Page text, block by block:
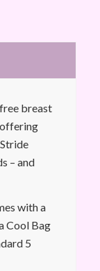
breast
– and
with a
Cool Bag
5